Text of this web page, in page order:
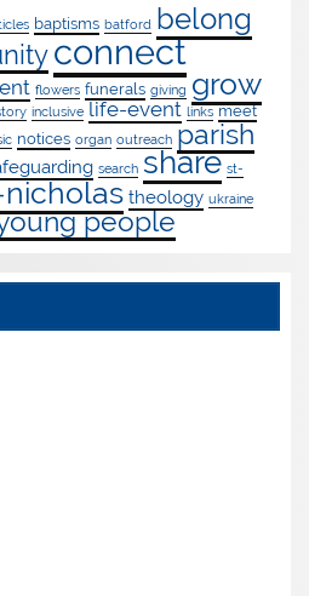
baptisms batford belong
connect
flowers funerals giving grow
inclusive life-event links meet
notices organ outreach parish
search share st-
theology ukraine
people